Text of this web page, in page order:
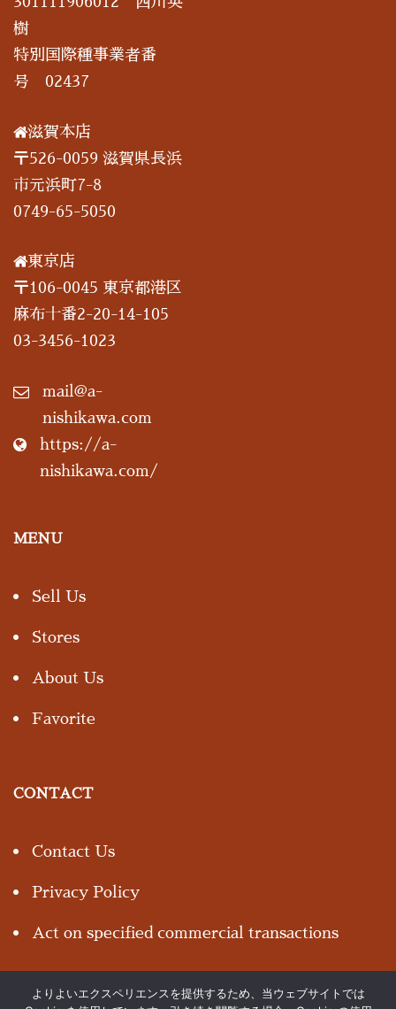
樹
特別国際種事業者番
号 02437
滋賀本店
〒526-0059 滋賀県長浜
市元浜町7-8
0749-65-5050
東京店
〒106-0045 東京都港区
麻布十番2-20-14-105
03-3456-1023
mail@a-
nishikawa.com
https://a-
nishikawa.com/
MENU
Sell Us
Stores
About Us
Favorite
CONTACT
Contact Us
Privacy Policy
Act on specified commercial transactions
よりよいエクスペリエンスを提供するため、当ウェブサイトでは